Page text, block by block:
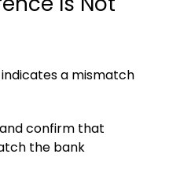
a mismatch
confirm that
the bank